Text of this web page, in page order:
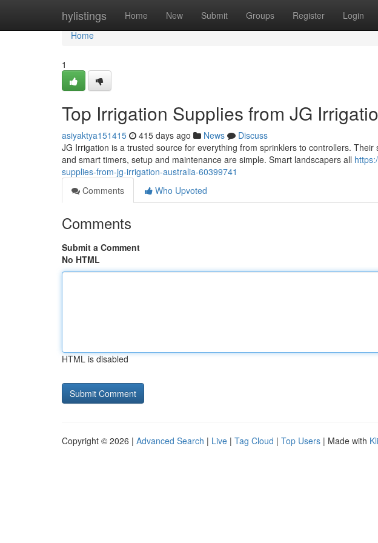
hylistings Home New Submit Groups Register Login
Home
Home
1
Top Irrigation Supplies from JG
asiyaktya151415 415 days ago News
Discuss
JG Irrigation is a trusted source for everything from sprinklers to controllers.
and smart timers, setup and maintenance are simple. Smart landscapers all
supplies-from-jg-irrigation-australia-60399741
Comments
Who Upvoted
Comments
Submit a Comment
No HTML
HTML is disabled
Copyright © 2026 | Advanced Search | Live | Tag Cloud | Top Users | Made with